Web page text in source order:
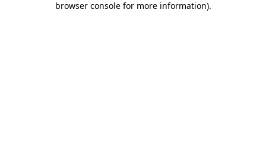
browser console for more information).